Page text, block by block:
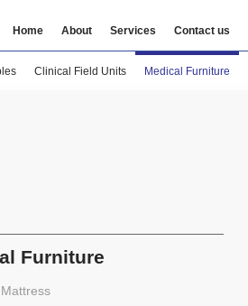
Furniture
Home About Services Contact us
Clinical Field Units Medical Furniture